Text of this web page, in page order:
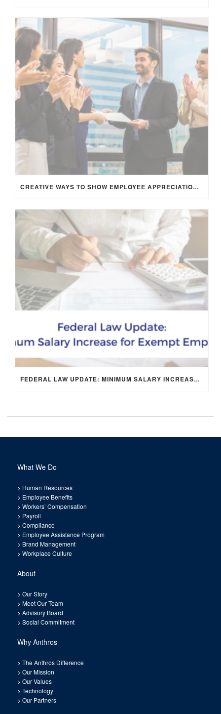
CREATIVE WAYS TO SHOW EMPLOYEE APPRECIATION AND BOOST RETENTION
FEDERAL LAW UPDATE: MINIMUM SALARY INCREASE FOR EXEMPT EMPLOYEES
What We Do
> Human Resources
> Employee Benefits
> Workers’ Compensation
> Payroll
> Compliance
> Employee Assistance Program
> Brand Management
> Workplace Culture
About
> Our Story
> Meet Our Team
> Advisory Board
> Social Commitment
Why Anthros
> The Anthros Difference
> Our Mission
> Our Values
> Technology
> Our Partners